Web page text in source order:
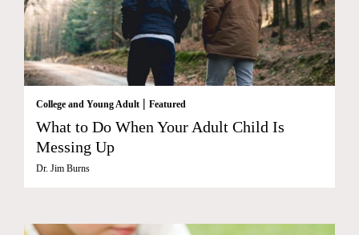
College and Young Adult | Featured
What to Do When Your Adult Child Is
Messing Up
Dr. Jim Burns